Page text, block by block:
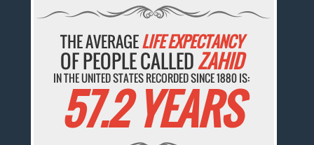
THE AVERAGELIFE EXPECTANCY
OF PEOPLE CALLEDZAHID
IN THE UNITED STATES RECORDED SINCE 1880 IS:
57.2 YEARS